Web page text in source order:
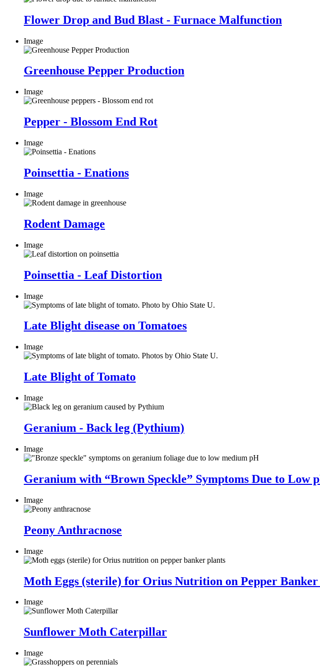
Flower Drop and Bud Blast - Furnace Malfunction
Image
Greenhouse Pepper Production
Image
Pepper - Blossom End Rot
Image
Poinsettia - Enations
Image
Rodent Damage
Image
Poinsettia - Leaf Distortion
Image
Late Blight disease on Tomatoes
Image
Late Blight of Tomato
Image
Geranium - Back leg (Pythium)
Image
Geranium with “Brown Speckle” Symptoms Due to Low
Image
Peony Anthracnose
Image
Moth Eggs (sterile) for Orius Nutrition on Pepper Banker
Image
Sunflower Moth Caterpillar
Image